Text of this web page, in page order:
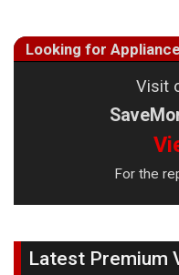
Looking for
Visit
For the
Latest Premium